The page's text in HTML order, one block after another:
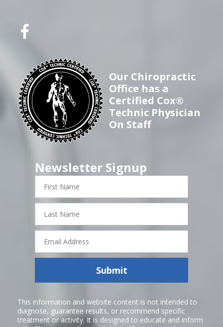
Our Chiropractic
Office has a
Certified Cox®
Technic Physician
On Staff
Newsletter Signup
First
Name
Last
Name
Email
Address
Submit
This information and website content is not intended to
diagnose, guarantee results, or recommend specific
treatment or activity. It is designed to educate and inform